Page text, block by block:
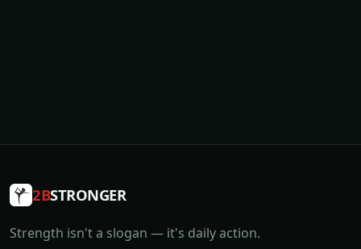
2BSTRONGER
Strength isn't a slogan — it's daily action.